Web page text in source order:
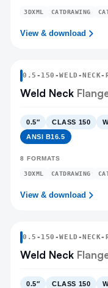
3DXML CATDRAWING
View & download
0.5 - 150 -WELD-NECK-
Weld Neck
0.5″ CLASS 150
ANSI B16.5
8 FORMATS
3DXML CATDRAWING
View & download
0.5 - 150 -WELD-NECK-
Weld Neck
0.5″ CLASS 150